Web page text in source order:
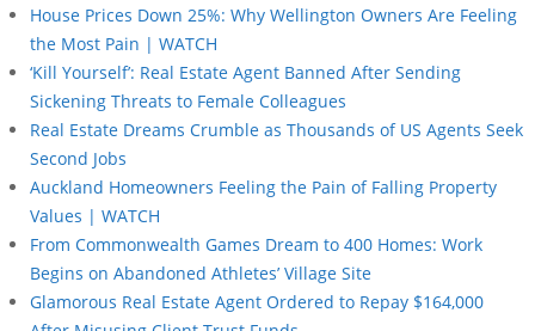
House Prices Down 25%: Why Wellington Owners Are Feeling
the Most Pain | WATCH
‘Kill Yourself’: Real Estate Agent Banned After Sending
Sickening Threats to Female Colleagues
Real Estate Dreams Crumble as Thousands of US Agents Seek
Second Jobs
Auckland Homeowners Feeling the Pain of Falling Property
Values | WATCH
From Commonwealth Games Dream to 400 Homes: Work
Begins on Abandoned Athletes’ Village Site
Glamorous Real Estate Agent Ordered to Repay $164,000